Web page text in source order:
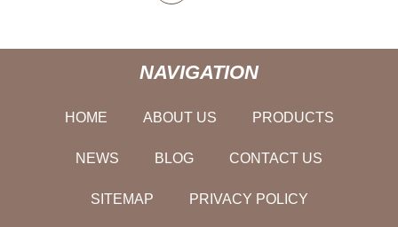
NAVIGATION
HOME ABOUT US PRODUCTS
NEWS BLOG CONTACT US
SITEMAP PRIVACY POLICY